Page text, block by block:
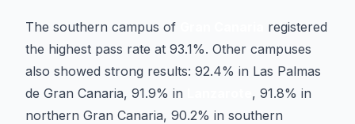
The southern campus of
registered
the highest pass rate at 93.1%. Other campuses
also showed strong results: 92.4% in Las Palmas
de Gran Canaria, 91.9% in
, 91.8% in
northern Gran Canaria, 90.2% in southern